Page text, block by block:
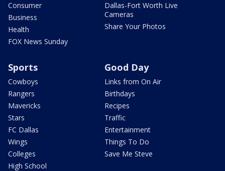
Consumer
Business
Health
FOX News Sunday
Dallas-Fort Worth Live
Cameras
Share Your Photos
Sports
Cowboys
Rangers
Mavericks
Stars
FC Dallas
Wings
Colleges
High School
Good Day
Links from On Air
Birthdays
Recipes
Traffic
Entertainment
Things To Do
Save Me Steve